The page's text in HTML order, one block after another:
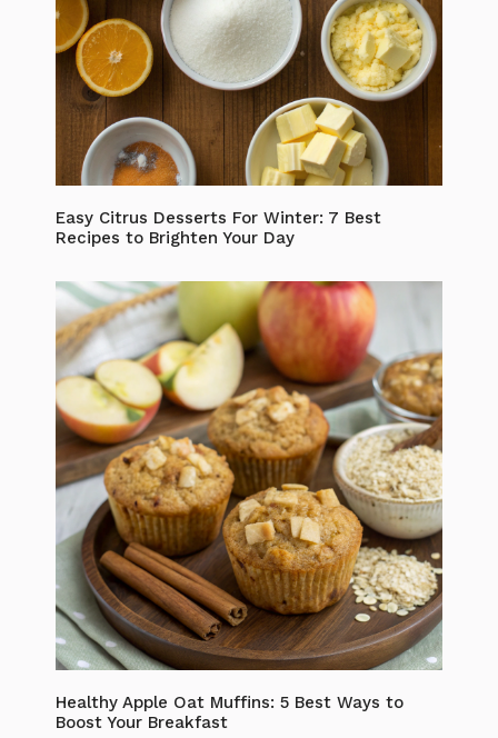
Easy Citrus Desserts For Winter: 7 Best
Recipes to Brighten Your Day
Healthy Apple Oat Muffins: 5 Best Ways to
Boost Your Breakfast